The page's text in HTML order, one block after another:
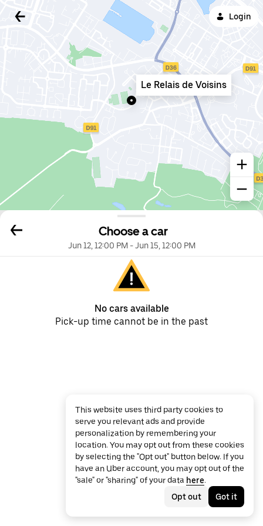
Login
Choose a car
Jun 12, 12:00 PM-Jun 15, 12:00 PM
No cars available
Pick-up time cannot be in the past
Le Relais de Voisins
This website uses third party cookies to
serve you relevant ads and provide
personalization by remembering your
location. You may opt out from these cookies
by selecting the "Opt out" button below. If you
have an Uber account, you may opt out of the
"sale" or "sharing" of your data here.
Opt out
Got it